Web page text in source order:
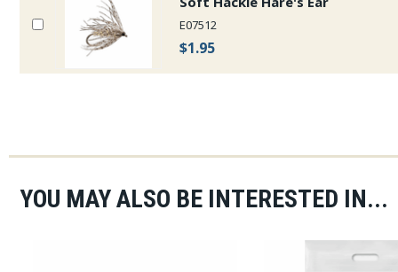
E07512
$1.95
YOU MAY ALSO BE INTERESTED IN...